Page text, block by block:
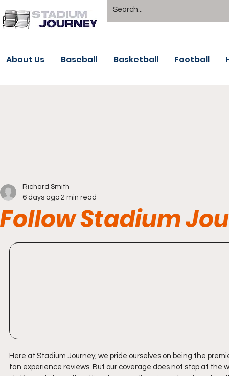
About Us Baseball Basketball Football
Follow Stadium
Richard Smith
6 days ago 2 min read
Here at Stadium Journey, we pride ourselves on being the
fan experience reviews. But our coverage does not stop at the